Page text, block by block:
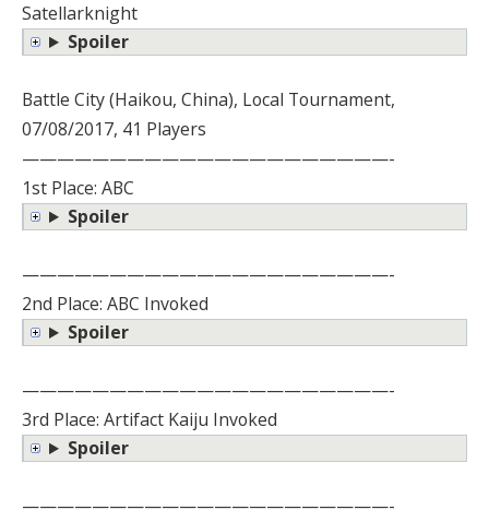
Satellarknight
Spoiler
Battle City (Haikou, China), Local Tournament,
07/08/2017, 41 Players
—————————————————————-
1st Place: ABC
Spoiler
—————————————————————-
2nd Place: ABC Invoked
Spoiler
—————————————————————-
3rd Place: Artifact Kaiju Invoked
Spoiler